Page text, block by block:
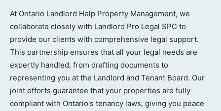
At Ontario Landlord Help Property Management, we
collaborate closely with Landlord Pro Legal SPC to
provide our clients with comprehensive legal support.
This partnership ensures that all your legal needs are
expertly handled, from drafting documents to
representing you at the Landlord and Tenant Board. Our
joint efforts guarantee that your properties are fully
compliant with Ontario's tenancy laws, giving you peace